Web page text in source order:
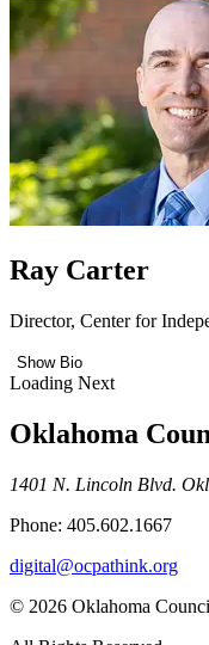
Ray Carter
Director, Center for
Show Bio
Loading Next
Oklahoma
1401 N. Lincoln Blvd.
Phone: 405.602.1667
digital@ocpathink.org
© 2026 Oklahoma